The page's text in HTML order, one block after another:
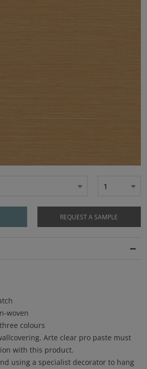
1
REQUEST A SAMPLE
woven
colours
Arte clear pro paste must
with this product.
using a specialist decorator to hang